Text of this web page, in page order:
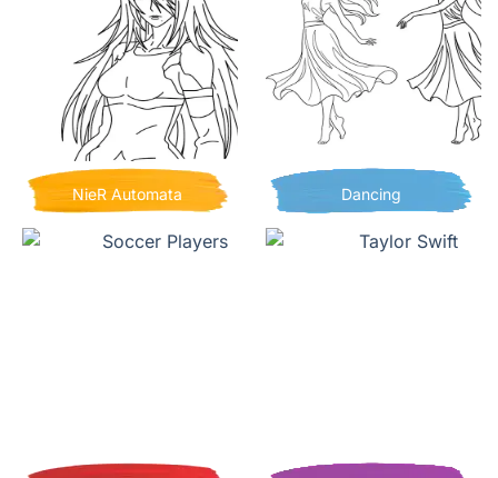
NieR Automata Dancing